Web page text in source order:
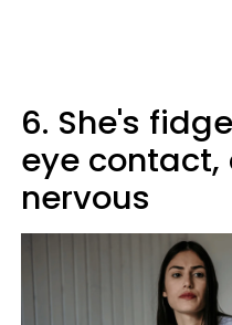
6. She's
eye contact,
nervous